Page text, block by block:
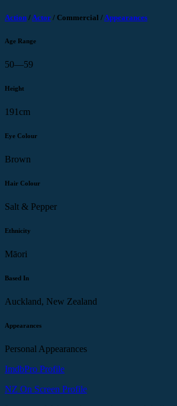
Action /Actor / Commercial /Appearances
Age Range
50—59
Height
191cm
Eye Colour
Brown
Hair Colour
Salt & Pepper
Ethnicity
Māori
Based In
Auckland, New Zealand
Appearances
Personal Appearances
ImdbPro Profile
NZ On Screen Profile